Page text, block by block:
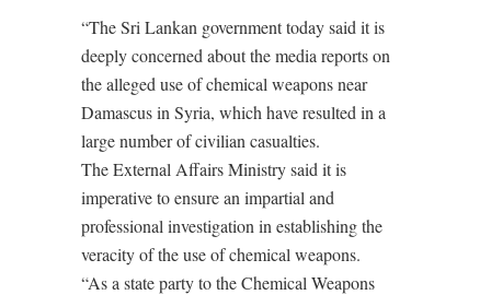
“The Sri Lankan government today said it is
deeply concerned about the media reports on
the alleged use of chemical weapons near
Damascus in Syria, which have resulted in a
large number of civilian casualties.
The External Affairs Ministry said it is
imperative to ensure an impartial and
professional investigation in establishing the
veracity of the use of chemical weapons.
“As a state party to the Chemical Weapons